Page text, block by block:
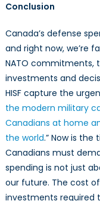
Conclusion
Canada’s defense
and right now, we’re
NATO commitments,
investments and
HISF capture the
the modern military
Canadians at home
the world.” Now is
Canadians must
spending is not just
our future. The cost
investments required